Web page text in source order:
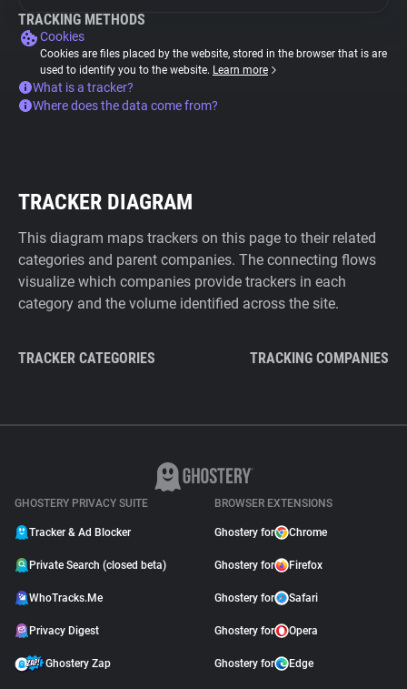
TRACKING METHODS
Cookies
Cookies are files placed by the website, stored in the browser that is are
used to identify you to the website. Learn more
What is a tracker?
Where does the data come from?
TRACKER DIAGRAM
This diagram maps trackers on this page to their related
categories and parent companies. The connecting flows
visualize which companies provide trackers in each
category and the volume identified across the site.
TRACKER CATEGORIES TRACKING COMPANIES
GHOSTERY PRIVACY SUITE
Tracker & Ad Blocker
Private Search (closed beta)
WhoTracks.Me
Privacy Digest
Ghostery Zap
BROWSER EXTENSIONS
Ghostery for Chrome
Ghostery for Firefox
Ghostery for Safari
Ghostery for Opera
Ghostery for Edge